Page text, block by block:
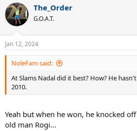
c
t
i
s
:
The_Order
G.O.A.T.
Jan 12, 2024
NoleFam said:
At Slams Nadal did it best? How? He
2010.
Yeah but when he won, he knocked
old man Rogi...